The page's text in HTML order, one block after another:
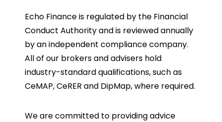
Echo Finance is regulated by the Financial
Conduct Authority and is reviewed annually
by an independent compliance company.
All of our brokers and advisers hold
industry-standard qualifications, such as
CeMAP, CeRER and DipMap, where required.
We are committed to providing advice